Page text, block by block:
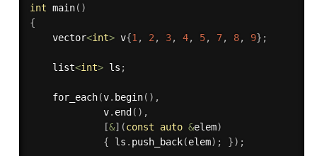
int main( )
{
    vector
<int> v{1 , 2 , 3, 4, 5, 7, 8, 9} ;
    list
<int> ls ;
for_each(v. begin( ) ,
             v
. end( ) ,
[&] (const auto &elem)
{ ls . push_back(elem) ; }) ;